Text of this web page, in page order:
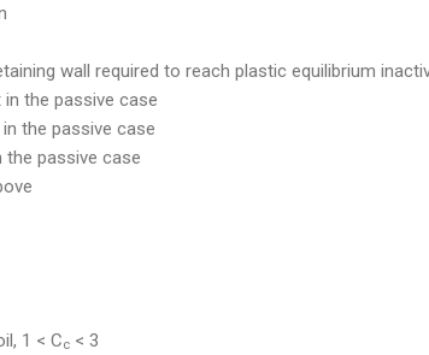
wall required to reach plastic equilibrium
the passive case
the passive case
the passive case
1 < Cc < 3